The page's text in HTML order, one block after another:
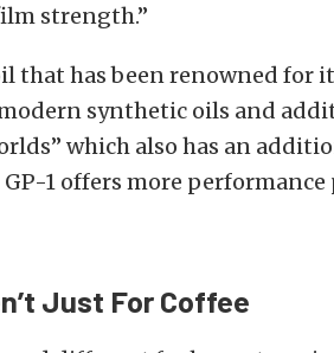
strength.”
that has been renowned for
synthetic oils and
which also has an
1 offers more
Just For Coffee